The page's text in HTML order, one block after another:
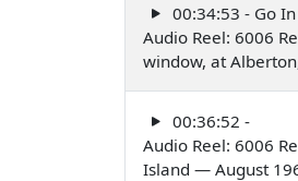
00:34:53 - Go
Audio Reel: 6006
window, at
00:36:52 -
Audio Reel: 6006
Island — August